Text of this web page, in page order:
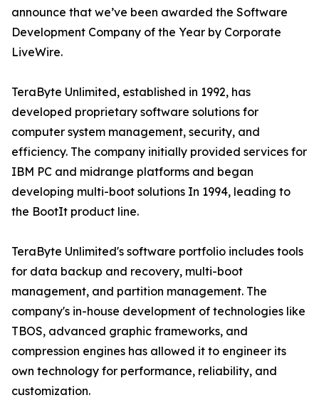
announce that we’ve been awarded the Software
Development Company of the Year by Corporate
LiveWire.
TeraByte Unlimited, established in 1992, has
developed proprietary software solutions for
computer system management, security, and
efficiency. The company initially provided services for
IBM PC and midrange platforms and began
developing multi-boot solutions In 1994, leading to
the BootIt product line.
TeraByte Unlimited's software portfolio includes tools
for data backup and recovery, multi-boot
management, and partition management. The
company's in-house development of technologies like
TBOS, advanced graphic frameworks, and
compression engines has allowed it to engineer its
own technology for performance, reliability, and
customization.